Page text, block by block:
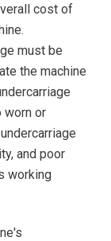
cost of
must be
the machine
worn or
and poor
working